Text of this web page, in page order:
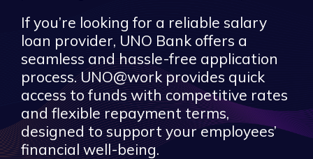
If you’re looking for a reliable salary
loan provider, UNO Bank offers a
seamless and hassle-free application
process. UNO@work provides quick
access to funds with competitive rates
and flexible repayment terms,
designed to support your employees’
financial well-being.